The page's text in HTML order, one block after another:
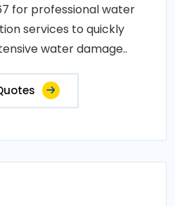
for professional water
services to quickly
water damage..